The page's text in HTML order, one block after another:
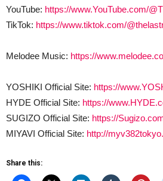
YouTube: https://www.YouTube.com/
TikTok: https://www.tiktok.com/
Melodee Music: https://
YOSHIKI Official Site: https://
HYDE Official Site: https://
SUGIZO Official Site: https://
MIYAVI Official Site: http://
Share this: